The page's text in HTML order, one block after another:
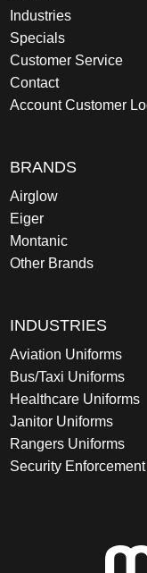
Industries
Specials
Customer Service
Contact
Account Customer
BRANDS
Airglow
Eiger
Montanic
Other Brands
INDUSTRIES
Aviation Uniforms
Bus/Taxi Uniforms
Healthcare Uniforms
Janitor Uniforms
Rangers Uniforms
Security